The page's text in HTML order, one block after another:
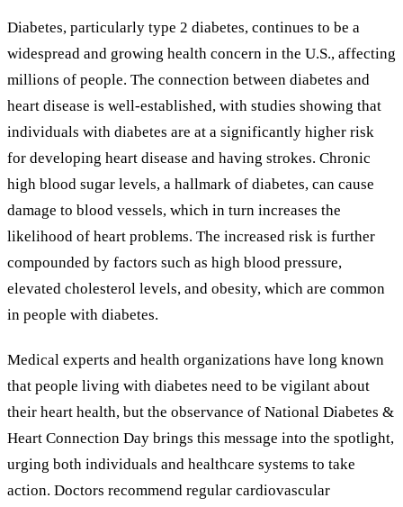
Diabetes, particularly type 2 diabetes, continues to be a
widespread and growing health concern in the U.S., affecting
millions of people. The connection between diabetes and
heart disease is well-established, with studies showing that
individuals with diabetes are at a significantly higher risk
for developing heart disease and having strokes. Chronic
high blood sugar levels, a hallmark of diabetes, can cause
damage to blood vessels, which in turn increases the
likelihood of heart problems. The increased risk is further
compounded by factors such as high blood pressure,
elevated cholesterol levels, and obesity, which are common
in people with diabetes.
Medical experts and health organizations have long known
that people living with diabetes need to be vigilant about
their heart health, but the observance of National Diabetes &
Heart Connection Day brings this message into the spotlight,
urging both individuals and healthcare systems to take
action. Doctors recommend regular cardiovascular